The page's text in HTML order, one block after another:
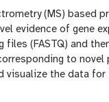
(MS) based
evidence of gene
files (FASTQ) and
to
the data